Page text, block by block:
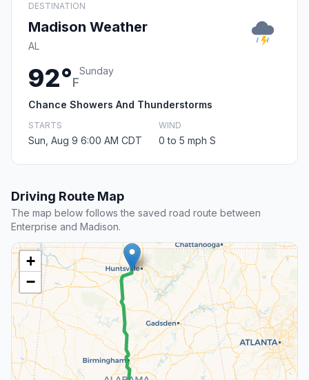
DESTINATION
Madison Weather
AL
92°F
Sunday
Chance Showers And Thunderstorms
STARTS
Sun, Aug 9 6:00 AM CDT
WIND
0 to 5 mph S
Driving Route Map
The map below follows the saved road route between
Enterprise and Madison.
+
−